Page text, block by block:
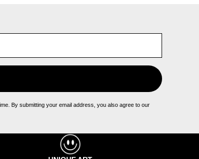
By submitting your email address, you also agree to our